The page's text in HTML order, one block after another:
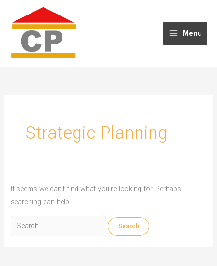
content
Menu
Strategic Planning
It seems we can’t find what you’re looking for. Perhaps
searching can help.
Search
for: